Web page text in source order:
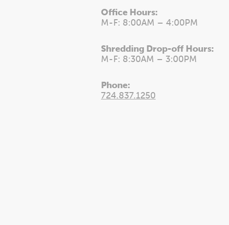
Office Hours:
M-F: 8:00AM – 4:00PM
Shredding Drop-off Hours:
M-F: 8:30AM – 3:00PM
Phone:
724.837.1250